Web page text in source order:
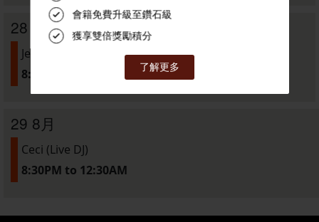
28 8月
Jessica Wong (Live DJ)
8:30PM to 12:30AM
29 8月
Ceci (Live DJ)
8:30PM to 12:30AM